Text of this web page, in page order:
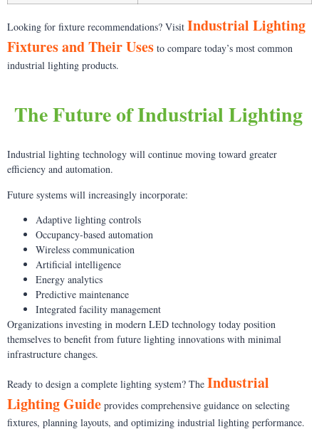
Looking for fixture recommendations? Visit Industrial Lighting
Fixtures and Their Uses to compare today’s most common
industrial lighting products.
The Future of Industrial Lighting
Industrial lighting technology will continue moving toward greater
efficiency and automation.
Future systems will increasingly incorporate:
Adaptive lighting controls
Occupancy-based automation
Wireless communication
Artificial intelligence
Energy analytics
Predictive maintenance
Integrated facility management
Organizations investing in modern LED technology today position
themselves to benefit from future lighting innovations with minimal
infrastructure changes.
Ready to design a complete lighting system? The Industrial
Lighting Guide provides comprehensive guidance on selecting
fixtures, planning layouts, and optimizing industrial lighting performance.